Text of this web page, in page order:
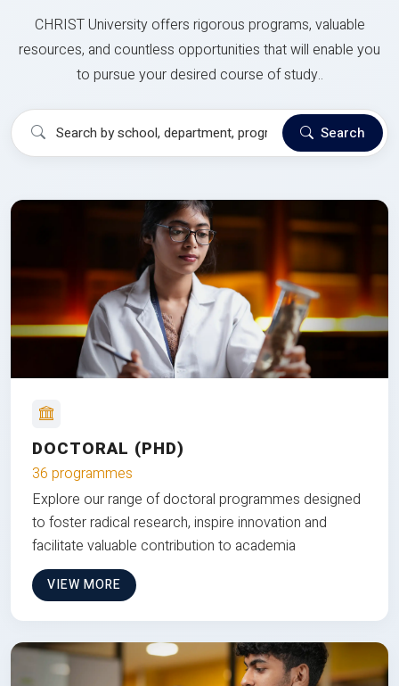
CHRIST University offers rigorous programs, valuable
resources, and countless opportunities that will enable you
to pursue your desired course of study..
Search
DOCTORAL (PHD)
36 programmes
Explore our range of doctoral programmes designed
to foster radical research, inspire innovation and
facilitate valuable contribution to academia
VIEW MORE